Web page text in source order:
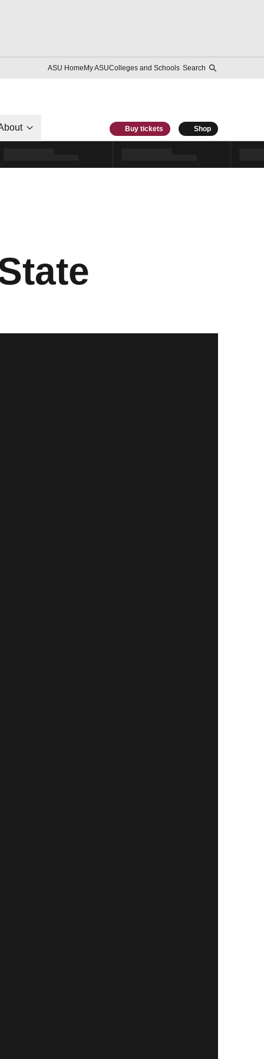
ASU HomeMy ASUColleges and Schools Search
Buy tickets Shop